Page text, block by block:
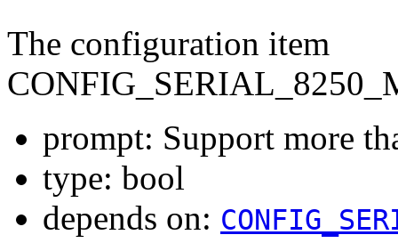
The configuration item
prompt: Support more
type: bool
depends on: